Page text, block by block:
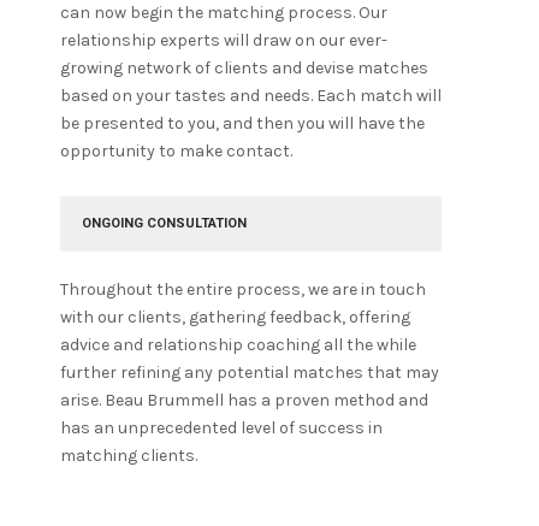
can now begin the matching process. Our
relationship experts will draw on our ever-
growing network of clients and devise matches
based on your tastes and needs. Each match will
be presented to you, and then you will have the
opportunity to make contact.
ONGOING CONSULTATION
Throughout the entire process, we are in touch
with our clients, gathering feedback, offering
advice and relationship coaching all the while
further refining any potential matches that may
arise. Beau Brummell has a proven method and
has an unprecedented level of success in
matching clients.